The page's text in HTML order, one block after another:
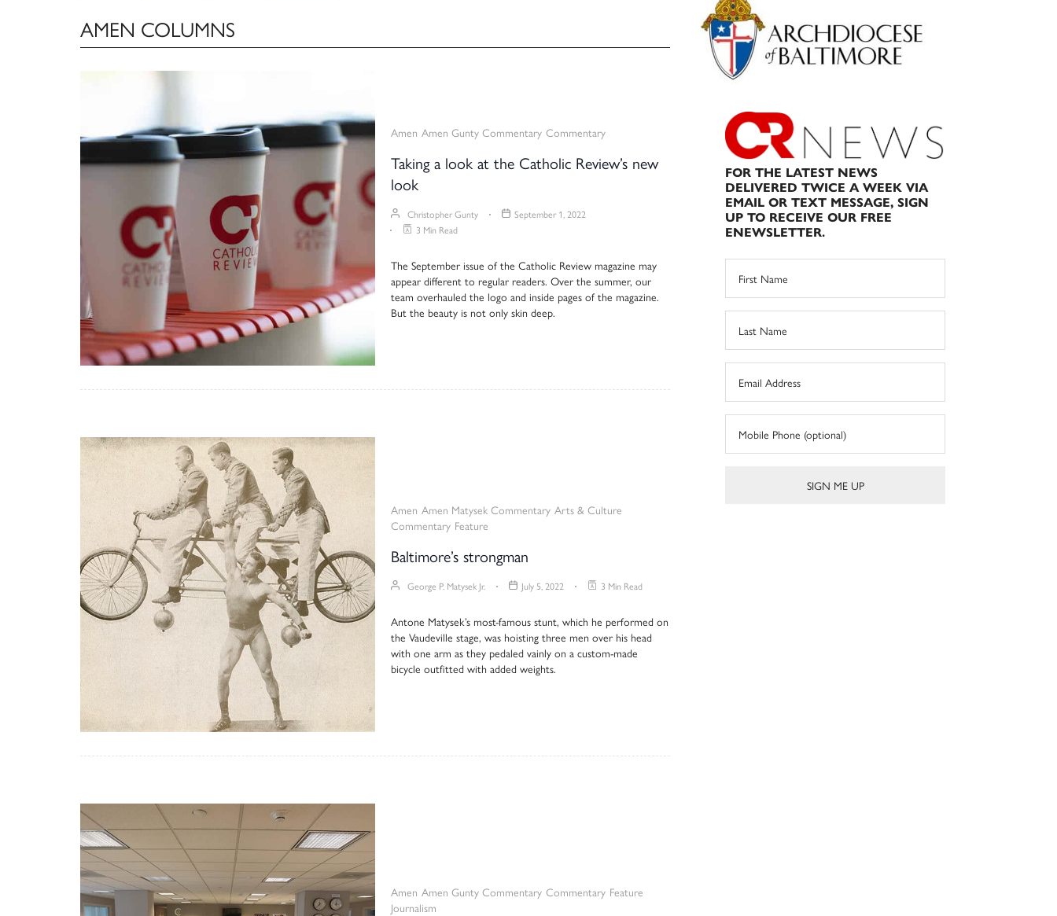
AMEN COLUMNS
Amen Amen Gunty Commentary Commentary
Taking a look at the Catholic Review’s new
look
Christopher Gunty
September 1, 2022
3 Min Read
The September issue of the Catholic Review magazine may
appear different to regular readers. Over the summer, our
team overhauled the logo and inside pages of the magazine.
But the beauty is not only skin deep.
Amen Amen Matysek Commentary Arts & Culture
Commentary Feature
Baltimore’s strongman
George P. Matysek Jr. July 5, 2022 3 Min Read
Antone Matysek’s most-famous stunt, which he performed on
the Vaudeville stage, was hoisting three men over his head
with one arm as they pedaled vainly on a custom-made
bicycle outfitted with added weights.
Amen Amen Gunty Commentary Commentary Feature
Journalism
Sidebar
FOR THE LATEST NEWS
DELIVERED TWICE A WEEK VIA
EMAIL OR TEXT MESSAGE, SIGN
UP TO RECEIVE OUR FREE
ENEWSLETTER.